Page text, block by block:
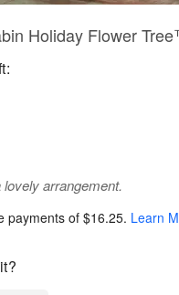
Holiday Flower
arrangement.
payments of$16.25. Learn